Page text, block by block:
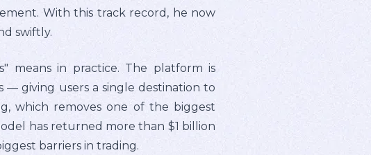
With this track record, he now
swiftly.
means in practice. The platform is
— giving users a single destination to
which removes one of the biggest
has returned more than $1 billion
barriers in trading.